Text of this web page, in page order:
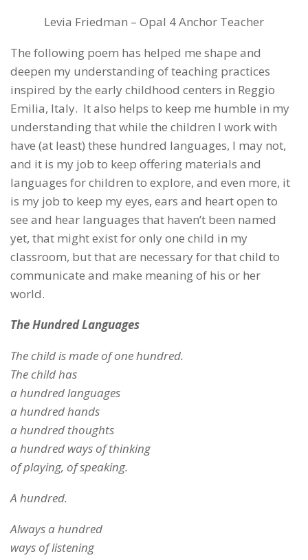
Levia Friedman – Opal 4 Anchor Teacher
The following poem has helped me shape and
deepen my understanding of teaching practices
inspired by the early childhood centers in Reggio
Emilia, Italy. It also helps to keep me humble in my
understanding that while the children I work with
have (at least) these hundred languages, I may not,
and it is my job to keep offering materials and
languages for children to explore, and even more, it
is my job to keep my eyes, ears and heart open to
see and hear languages that haven’t been named
yet, that might exist for only one child in my
classroom, but that are necessary for that child to
communicate and make meaning of his or her
world.
The Hundred Languages
The child is made of one hundred.
The child has
a hundred languages
a hundred hands
a hundred thoughts
a hundred ways of thinking
of playing, of speaking.
A hundred.
Always a hundred
ways of listening